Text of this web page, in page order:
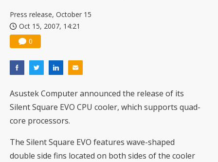
Press release, October 15
Oct 15, 2007, 14:21
0
Asustek Computer announced the release of its
Silent Square EVO CPU cooler, which supports quad-
core processors.
The Silent Square EVO features wave-shaped
double side fins located on both sides of the cooler